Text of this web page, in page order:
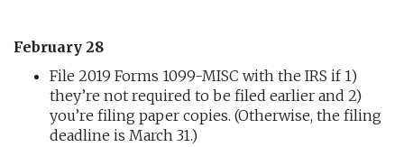
February 28
File 2019 Forms 1099-MISC with the IRS if 1)
they’re not required to be filed earlier and 2)
you’re filing paper copies. (Otherwise, the filing
deadline is March 31.)